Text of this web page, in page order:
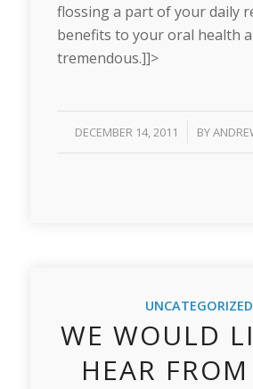
flossing a part of your daily
benefits to your oral health
tremendous.]]>
DECEMBER 14, 2011
/ BY
UNCATEGORIZED
WE WOULD
HEAR